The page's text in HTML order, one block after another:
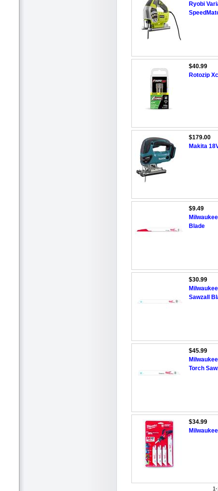
Ryobi
$40.99
Rotozip
$179.00
Makita
$9.49
Blade
$30.99
Sawzall
$45.99
Torch
$34.99